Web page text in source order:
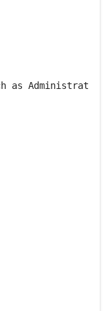
as Administrat